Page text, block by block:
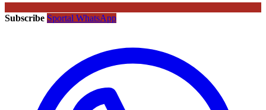
Subscribe Sportal WhatsApp